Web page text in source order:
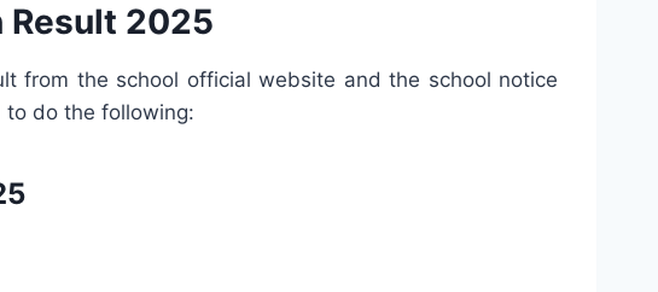
Result 2025
from the school official website and the school notice
to do the following: